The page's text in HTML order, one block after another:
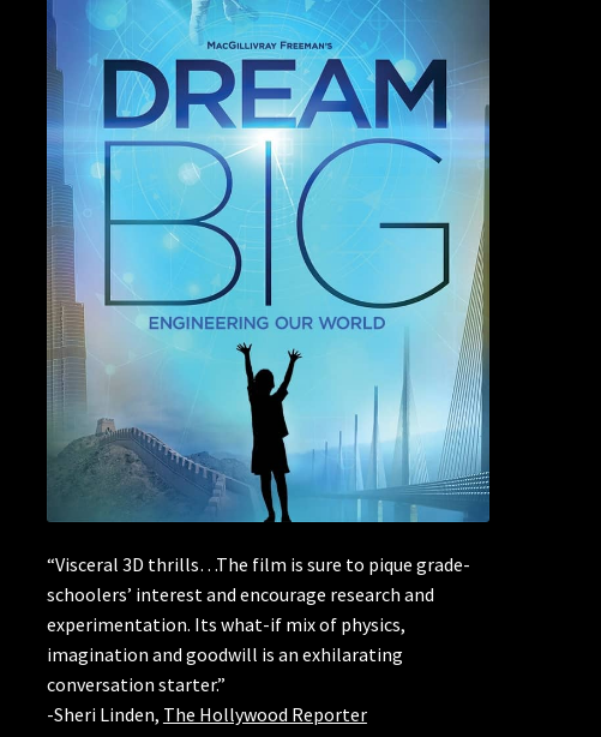
“Visceral 3D thrills…The film is sure to pique grade-
schoolers’ interest and encourage research and
experimentation. Its what-if mix of physics,
imagination and goodwill is an exhilarating
conversation starter.”
-Sheri Linden, The Hollywood Reporter